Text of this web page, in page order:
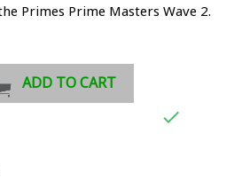
Primes Prime Masters Wave 2.
ADD TO CART
